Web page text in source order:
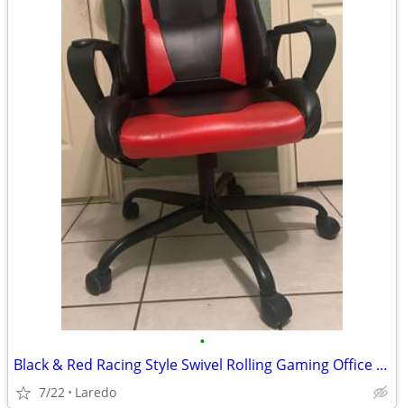
•
Black & Red Racing Style Swivel Rolling Gaming Office Chair with Armrests
7/22 Laredo